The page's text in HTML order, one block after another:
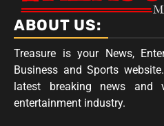
ABOUT US:
Treasure is your News,
Business and Sports
latest breaking news and
entertainment industry.